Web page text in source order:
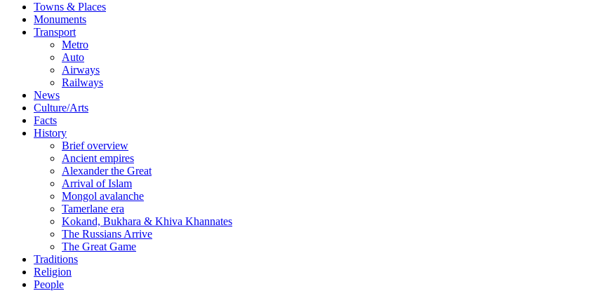
Towns & Places
Monuments
Transport
Metro
Auto
Airways
Railways
News
Culture/Arts
Facts
History
Brief overview
Ancient empires
Alexander the Great
Arrival of Islam
Mongol avalanche
Tamerlane era
Kokand, Bukhara & Khiva Khannates
The Russians Arrive
The Great Game
Traditions
Religion
People